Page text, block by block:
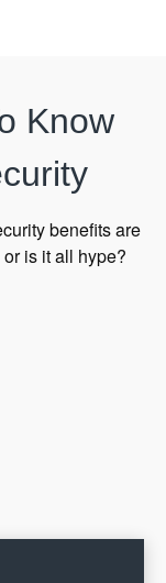
Know
benefits are
is it all hype?